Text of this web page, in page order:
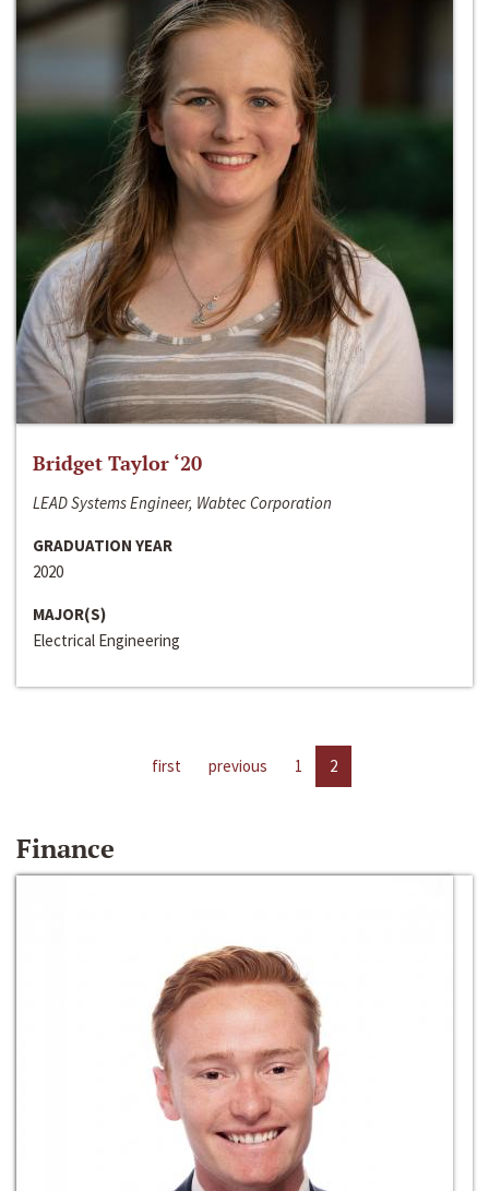
Bridget Taylor ‘20
LEAD Systems Engineer, Wabtec Corporation
GRADUATION YEAR
2020
MAJOR(S)
Electrical Engineering
first previous 1 2
Finance